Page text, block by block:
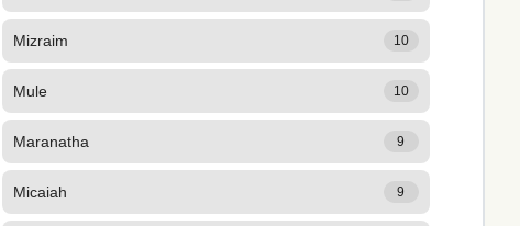
Mizraim 10
Mule 10
Maranatha 9
Micaiah 9